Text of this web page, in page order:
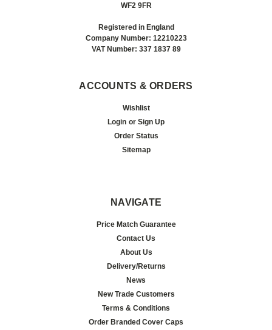
WF2 9FR
Registered in England
Company Number: 12210223
VAT Number: 337 1837 89
ACCOUNTS & ORDERS
Wishlist
Login or Sign Up
Order Status
Sitemap
NAVIGATE
Price Match Guarantee
Contact Us
About Us
Delivery/Returns
News
New Trade Customers
Terms & Conditions
Order Branded Cover Caps